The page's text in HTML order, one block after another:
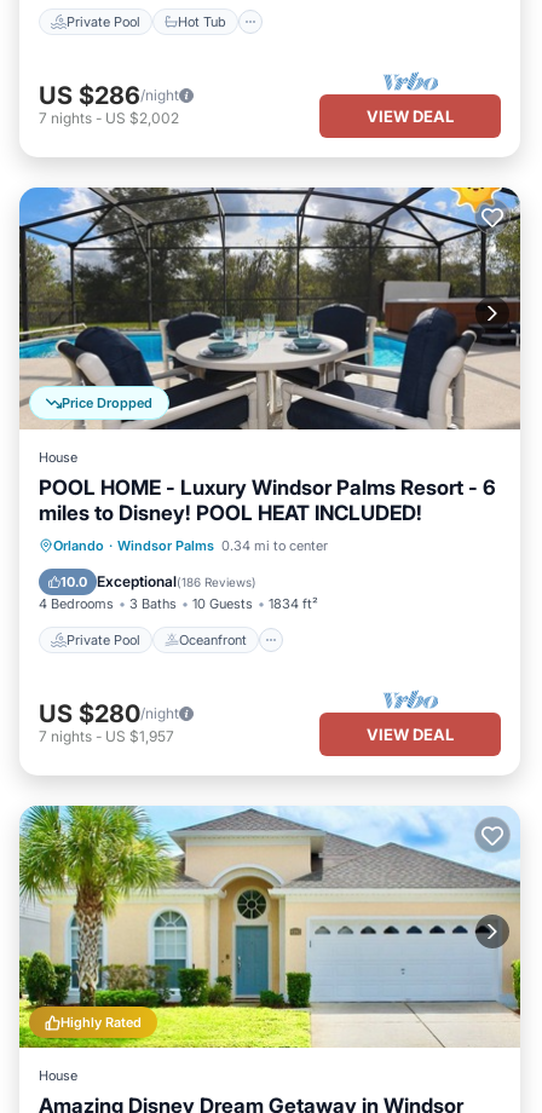
Private Pool Hot Tub
US $286/night
7 nights - US $2,002 VIEW DEAL
Price Dropped
House
POOL HOME - Luxury Windsor Palms Resort - 6
miles to Disney! POOL HEAT INCLUDED!
Orlando · Windsor Palms 0.34 mi to center
10.0 Exceptional(186 Reviews)
4 Bedrooms 3 Baths 10 Guests 1834 ft²
Private Pool Oceanfront
Private Pool Oceanfront
Parking
US $280/night
7 nights - US $1,957 VIEW DEAL
Highly Rated
House
Amazing Disney Dream Getaway in Windsor